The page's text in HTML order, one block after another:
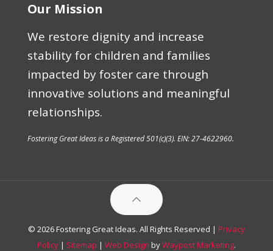
Our Mission
We restore dignity and increase
stability for children and families
impacted by foster care through
innovative solutions and meaningful
relationships.
Fostering Great Ideas is a Registered 501(c)(3). EIN: 27-4622960.
© 2026 Fostering Great Ideas. All Rights Reserved | Privacy
Policy | Sitemap | Web Design byWaypost Marketing.